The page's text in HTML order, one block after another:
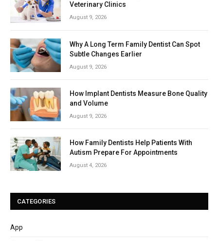
Veterinary Clinics
August 9, 2026
Why A Long Term Family Dentist Can Spot
Subtle Changes Earlier
August 9, 2026
How Implant Dentists Measure Bone Quality
and Volume
August 9, 2026
How Family Dentists Help Patients With
Autism Prepare For Appointments
August 4, 2026
CATEGORIES
App